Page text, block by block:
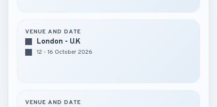
VENUE AND DATE
London - U.K
12 - 16 October 2026
VENUE AND DATE